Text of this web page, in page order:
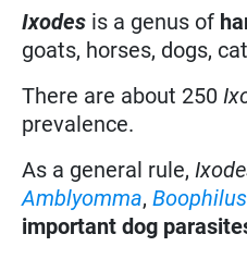
Ixodes is a genus of
goats, horses, dogs,
There are about 250
prevalence.
As a general rule,
Amblyomma,Boophilus
important dog